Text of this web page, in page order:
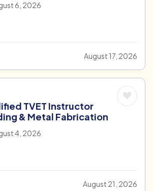
6, 2026
August 17, 2026
TVET Instructor
& Metal Fabrication
4, 2026
August 21, 2026